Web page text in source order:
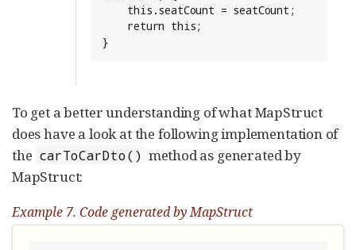
}
To get a better understanding of what MapStruct
does have a look at the following implementation of
the carToCarDto() method as generated by
MapStruct:
Example 7. Code generated by MapStruct